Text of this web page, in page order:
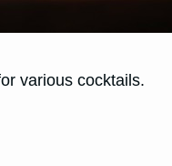
various cocktails.